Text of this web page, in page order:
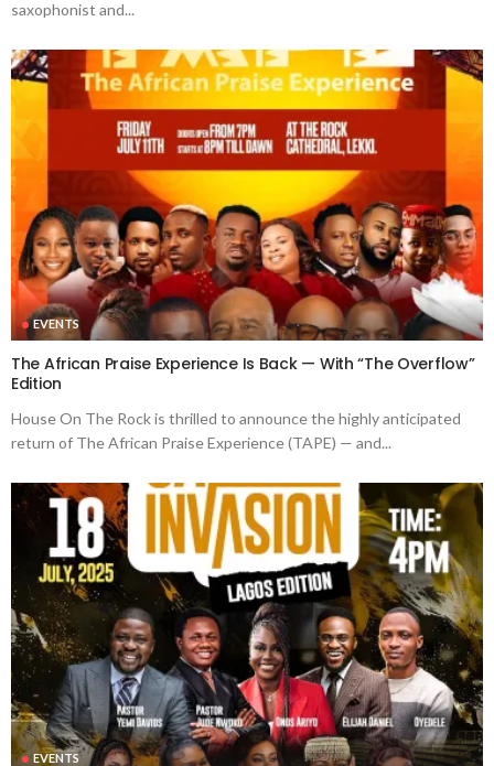
saxophonist and...
EVENTS
The African Praise Experience Is Back — With “The Overflow”
Edition
House On The Rock is thrilled to announce the highly anticipated
return of The African Praise Experience (TAPE) — and...
EVENTS